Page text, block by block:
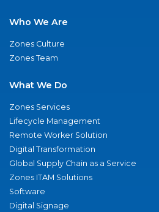
Who We Are
Zones Culture
Zones Team
What We Do
Zones Services
Lifecycle Management
Remote Worker Solution
Digital Transformation
Global Supply Chain as a Service
Zones ITAM Solutions
Software
Digital Signage